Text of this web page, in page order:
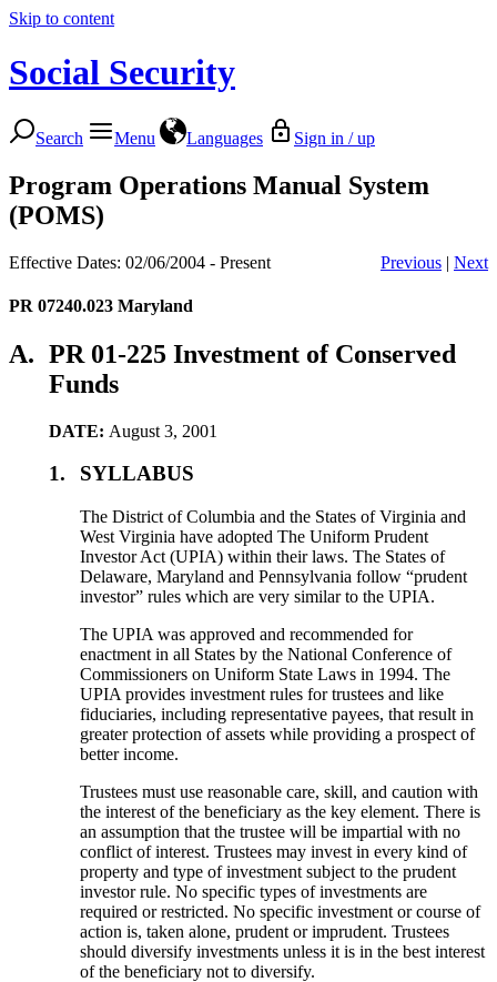
Skip to content
Social Security
Search Menu Languages Sign in / up
Program Operations Manual System
(POMS)
Effective Dates: 02/06/2004 - Present Previous | Next
PR 07240.023 Maryland
A. PR 01-225 Investment of Conserved
Funds
DATE: August 3, 2001
1. SYLLABUS
The District of Columbia and the States of Virginia and
West Virginia have adopted The Uniform Prudent
Investor Act (UPIA) within their laws. The States of
Delaware, Maryland and Pennsylvania follow “prudent
investor” rules which are very similar to the UPIA.
The UPIA was approved and recommended for
enactment in all States by the National Conference of
Commissioners on Uniform State Laws in 1994. The
UPIA provides investment rules for trustees and like
fiduciaries, including representative payees, that result in
greater protection of assets while providing a prospect of
better income.
Trustees must use reasonable care, skill, and caution with
the interest of the beneficiary as the key element. There is
an assumption that the trustee will be impartial with no
conflict of interest. Trustees may invest in every kind of
property and type of investment subject to the prudent
investor rule. No specific types of investments are
required or restricted. No specific investment or course of
action is, taken alone, prudent or imprudent. Trustees
should diversify investments unless it is in the best interest
of the beneficiary not to diversify.